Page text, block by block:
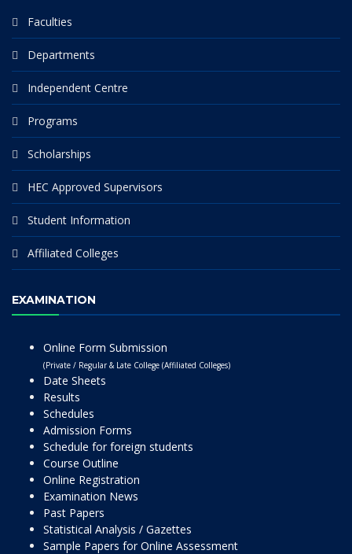
Faculties
Departments
Independent Centre
Programs
Scholarships
HEC Approved Supervisors
Student Information
Affiliated Colleges
EXAMINATION
Online Form Submission
(Private / Regular & Late College (Affiliated Colleges)
Date Sheets
Results
Schedules
Admission Forms
Schedule for foreign students
Course Outline
Online Registration
Examination News
Past Papers
Statistical Analysis / Gazettes
Sample Papers for Online Assessment